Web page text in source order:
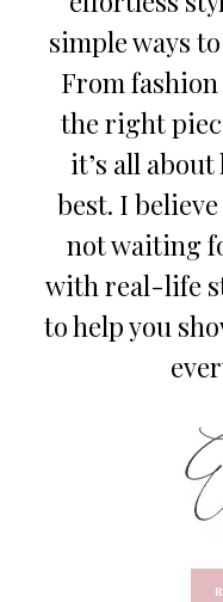
simple ways
From
the right
it’s all
best. I
not waiting
with real-life
to help you